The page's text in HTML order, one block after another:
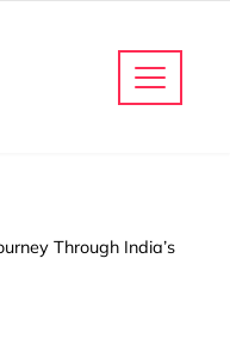
Through India’s